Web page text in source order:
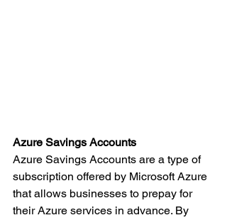
Azure Savings Accounts
Azure Savings Accounts are a type of
subscription offered by Microsoft Azure
that allows businesses to prepay for
their Azure services in advance. By